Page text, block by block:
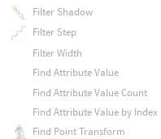
Filter Shadow
Filter Step
Filter Width
Find Attribute Value
Find Attribute Value Count
Find Attribute Value by Index
Find Point Transform